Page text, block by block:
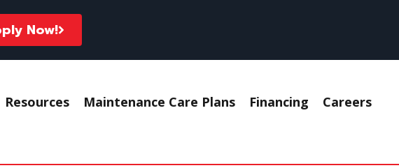
Now!
Resources Maintenance Care Plans Financing
Careers